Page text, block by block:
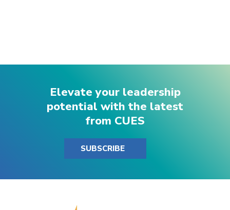
Elevate your leadership
potential with the latest
from CUES
SUBSCRIBE